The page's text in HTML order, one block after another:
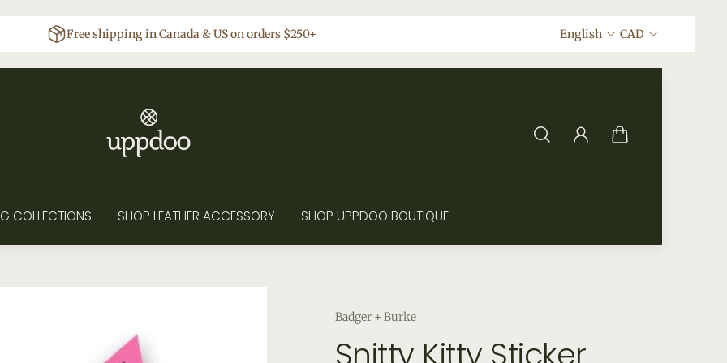
Free shipping in Canada & US on orders $250+ English CAD
COLLECTIONS SHOP LEATHER ACCESSORY SHOP UPPDOO BOUTIQUE
Badger + Burke